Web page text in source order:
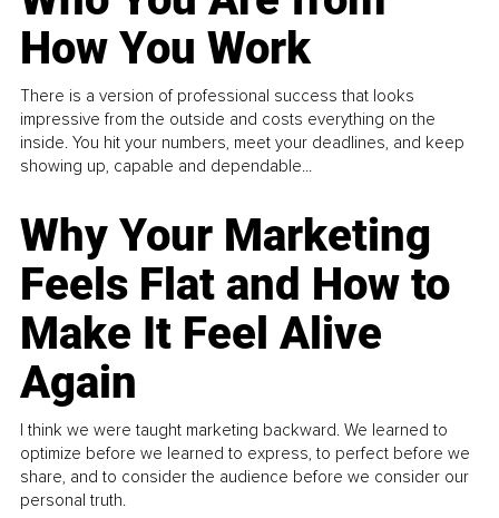
How You Work
There is a version of professional success that looks
impressive from the outside and costs everything on the
inside. You hit your numbers, meet your deadlines, and keep
showing up, capable and dependable...
Why Your Marketing
Feels Flat and How to
Make It Feel Alive
Again
I think we were taught marketing backward. We learned to
optimize before we learned to express, to perfect before we
share, and to consider the audience before we consider our
personal truth.